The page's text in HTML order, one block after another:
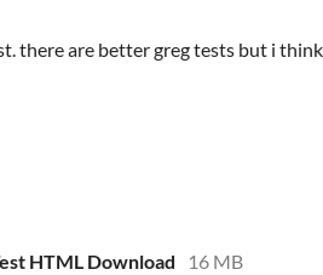
there are better greg tests but i
HTML Download 16 MB